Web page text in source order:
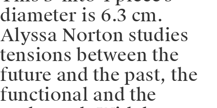
diameter is 6.3 cm. ⁠
⁠Alyssa Norton studies
tensions between the
future and the past, the
functional and the